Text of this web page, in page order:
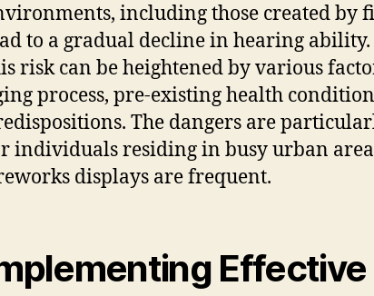
including those created by
to a gradual decline in hearing
risk can be heightened by various
process, pre-existing health
The dangers are
individuals residing in busy urban
displays are frequent.
Effective